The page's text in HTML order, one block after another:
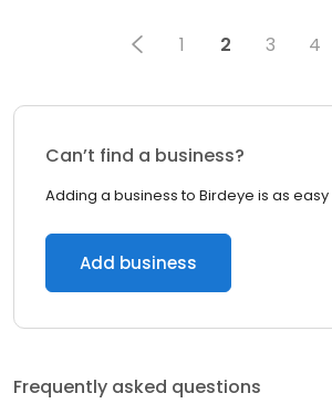
1 2 3 4
Can’t find a business?
Adding a business to Birdeye is as easy
Add business
Frequently asked questions